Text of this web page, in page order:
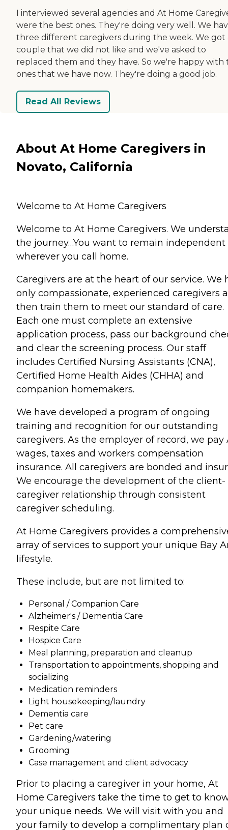
I interviewed several agencies and At Home
were the best ones. They're doing very well. We
three different caregivers during the week. We got
couple that we did not like and we've asked to
replaced them and they have. So we're happy with
ones that we have now. They're doing a good job.
Read All Reviews
About At Home Caregivers in
Novato, California
Welcome to At Home Caregivers
Welcome to At Home Caregivers. We
the journey…You want to remain independent
wherever you call home.
Caregivers are at the heart of our service. We
only compassionate, experienced caregivers
then train them to meet our standard of care.
Each one must complete an extensive
application process, pass our background
and clear the screening process. Our staff
includes Certified Nursing Assistants (CNA),
Certified Home Health Aides (CHHA) and
companion homemakers.
We have developed a program of ongoing
training and recognition for our outstanding
caregivers. As the employer of record, we pay
wages, taxes and workers compensation
insurance. All caregivers are bonded and
We encourage the development of the client-
caregiver relationship through consistent
caregiver scheduling.
At Home Caregivers provides a
array of services to support your unique Bay
lifestyle.
These include, but are not limited to:
Personal / Companion Care
Alzheimer's / Dementia Care
Respite Care
Hospice Care
Meal planning, preparation and cleanup
Transportation to appointments, shopping and
socializing
Medication reminders
Light housekeeping/laundry
Dementia care
Pet care
Gardening/watering
Grooming
Case management and client advocacy
Prior to placing a caregiver in your home, At
Home Caregivers take the time to get to
your unique needs. We will visit with you and
your family to develop a complimentary plan